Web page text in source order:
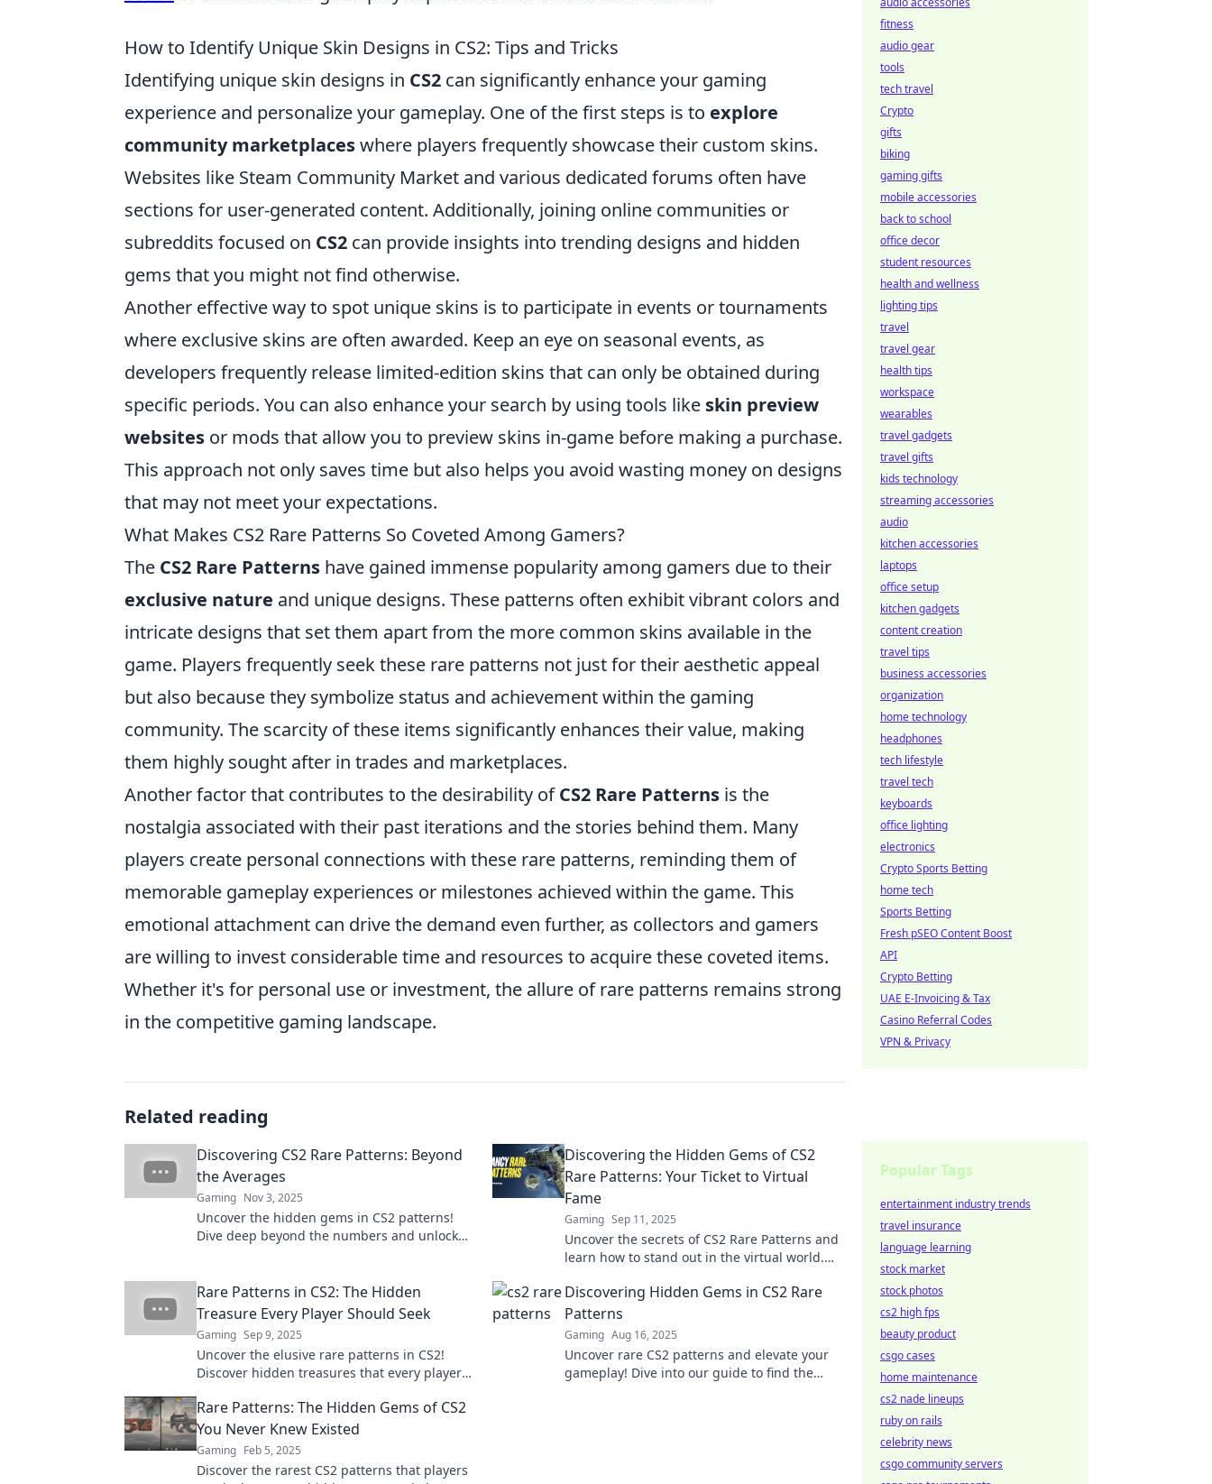
How to Identify Unique Skin Designs in CS2: Tips and Tricks
Identifying unique skin designs in CS2 can significantly enhance your gaming
experience and personalize your gameplay. One of the first steps is to explore
community marketplaceswhere players frequently showcase their custom skins.
Websites like Steam Community Market and various dedicated forums often have
sections for user-generated content. Additionally, joining online communities or
subreddits focused on CS2 can provide insights into trending designs and hidden
gems that you might not find otherwise.
Another effective way to spot unique skins is to participate in events or tournaments
where exclusive skins are often awarded. Keep an eye on seasonal events, as
developers frequently release limited-edition skins that can only be obtained during
specific periods. You can also enhance your search by using tools like skin preview
websites or mods that allow you to preview skins in-game before making a purchase.
This approach not only saves time but also helps you avoid wasting money on designs
that may not meet your expectations.
What Makes CS2 Rare Patterns So Coveted Among Gamers?
The CS2 Rare Patterns have gained immense popularity among gamers due to their
exclusive nature and unique designs. These patterns often exhibit vibrant colors and
intricate designs that set them apart from the more common skins available in the
game. Players frequently seek these rare patterns not just for their aesthetic appeal
but also because they symbolize status and achievement within the gaming
community. The scarcity of these items significantly enhances their value, making
them highly sought after in trades and marketplaces.
Another factor that contributes to the desirability ofCS2 Rare Patterns is the
nostalgia associated with their past iterations and the stories behind them. Many
players create personal connections with these rare patterns, reminding them of
memorable gameplay experiences or milestones achieved within the game. This
emotional attachment can drive the demand even further, as collectors and gamers
are willing to invest considerable time and resources to acquire these coveted items.
Whether it's for personal use or investment, the allure of rare patterns remains strong
in the competitive gaming landscape.
Related reading
Discovering CS2 Rare Patterns: Beyond
the Averages
Gaming Nov 3, 2025
Uncover the hidden gems in CS2 patterns!
Dive deep beyond the numbers and unlock
Discovering the Hidden Gems of CS2
Rare Patterns: Your Ticket to Virtual
Fame
Gaming Sep 11, 2025
Uncover the secrets of CS2 Rare Patterns and
learn how to stand out in the virtual world.
Rare Patterns in CS2: The Hidden
Treasure Every Player Should Seek
Gaming Sep 9, 2025
Uncover the elusive rare patterns in CS2!
Discover hidden treasures that every player
gameplay.
Discovering Hidden Gems in CS2 Rare
Patterns
Gaming Aug 16, 2025
Uncover rare CS2 patterns and elevate your
gameplay! Dive into our guide to find the
Rare Patterns: The Hidden Gems of CS2
You Never Knew Existed
Gaming Feb 5, 2025
Discover the rarest CS2 patterns that players
fitness
audio gear
tools
tech travel
Crypto
gifts
biking
gaming gifts
mobile accessories
back to school
office decor
student resources
health and wellness
lighting tips
travel
travel gear
health tips
workspace
wearables
travel gadgets
travel gifts
kids technology
streaming accessories
audio
kitchen accessories
laptops
office setup
kitchen gadgets
content creation
travel tips
business accessories
organization
home technology
headphones
tech lifestyle
travel tech
keyboards
office lighting
electronics
Crypto Sports Betting
home tech
Sports Betting
Fresh pSEO Content Boost
API
Crypto Betting
UAE E-Invoicing & Tax
Casino Referral Codes
VPN & Privacy
Popular Tags
entertainment industry trends
travel insurance
language learning
stock market
stock photos
cs2 high fps
beauty product
csgo cases
home maintenance
cs2 nade lineups
ruby on rails
celebrity news
csgo community servers